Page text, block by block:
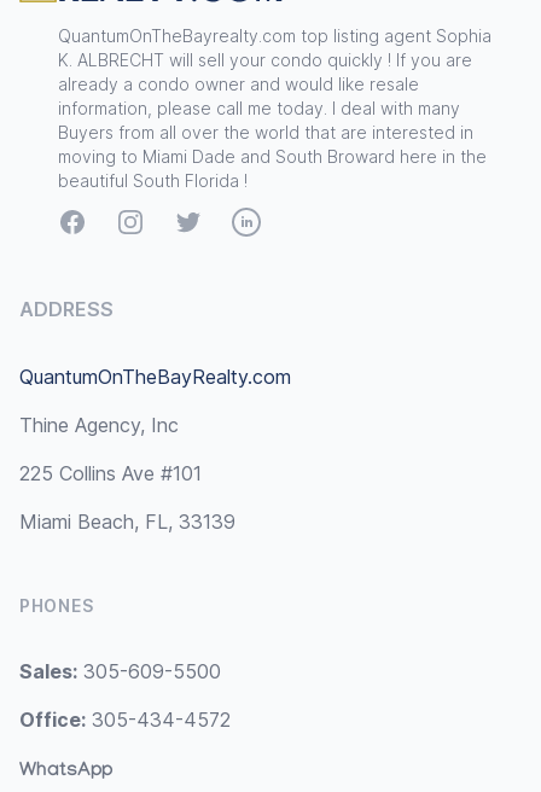
QuantumOnTheBayrealty.com top listing agent Sophia
K. ALBRECHT will sell your condo quickly ! If you are
already a condo owner and would like resale
information, please call me today. I deal with many
Buyers from all over the world that are interested in
moving to Miami Dade and South Broward here in the
beautiful South Florida !
FacebookInstagramTwitterLinkedIn
ADDRESS
QuantumOnTheBayRealty.com
Thine Agency, Inc
225 Collins Ave #101
Miami Beach, FL, 33139
PHONES
Sales: 305-609-5500
Office: 305-434-4572
WhatsApp